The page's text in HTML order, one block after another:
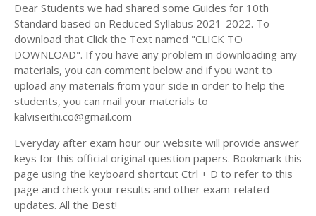
Dear Students we had shared some Guides for 10th
Standard based on Reduced Syllabus 2021-2022. To
download that Click the Text named "CLICK TO
DOWNLOAD". If you have any problem in downloading any
materials, you can comment below and if you want to
upload any materials from your side in order to help the
students, you can mail your materials to
kalviseithi.co@gmail.com
Everyday after exam hour our website will provide answer
keys for this official original question papers. Bookmark this
page using the keyboard shortcut Ctrl + D to refer to this
page and check your results and other exam-related
updates. All the Best!